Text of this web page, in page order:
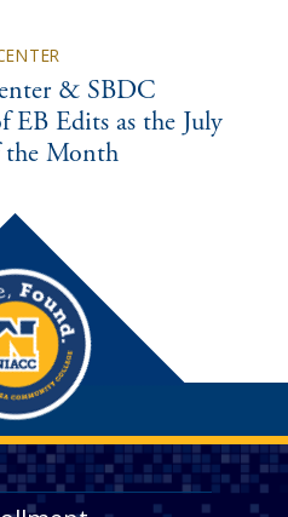
& SBDC
EB Edits as the July
the Month